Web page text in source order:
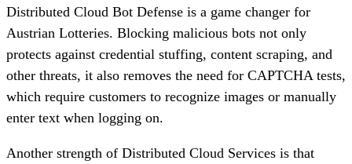
Distributed Cloud Bot Defense is a game changer for
Austrian Lotteries. Blocking malicious bots not only
protects against credential stuffing, content scraping, and
other threats, it also removes the need for CAPTCHA tests,
which require customers to recognize images or manually
enter text when logging on.
Another strength of Distributed Cloud Services is that